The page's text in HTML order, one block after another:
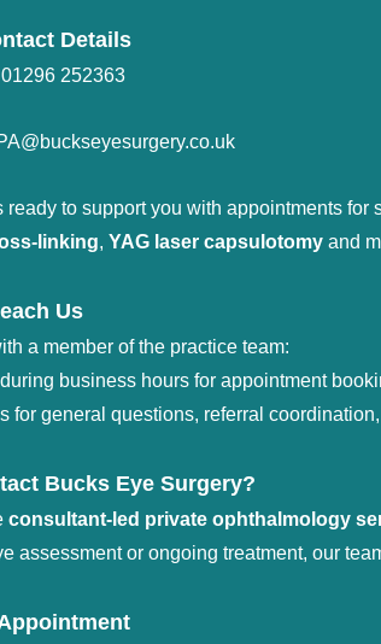
Details
01296 252363
ready to support you with appointments
linking, YAG laser capsulotomy and
Us
a member of the practice team:
business hours for appointment
for general questions, referral
Bucks Eye Surgery?
consultant-led private ophthalmology
assessment or ongoing treatment, our